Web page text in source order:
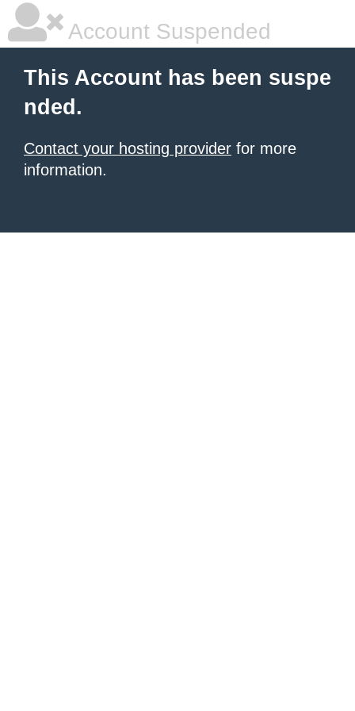
Account Suspended
This Account has been suspe
nded.
Contact your hosting provider for more
information.